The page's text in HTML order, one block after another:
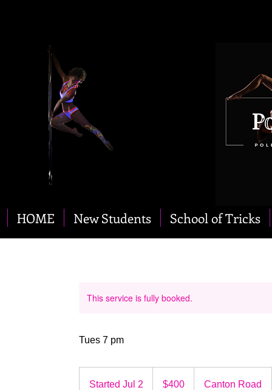
HOME New Students School of Tricks
This service is fully booked.
Tues 7 pm
Started Jul 2
dollars$400 Canton Road